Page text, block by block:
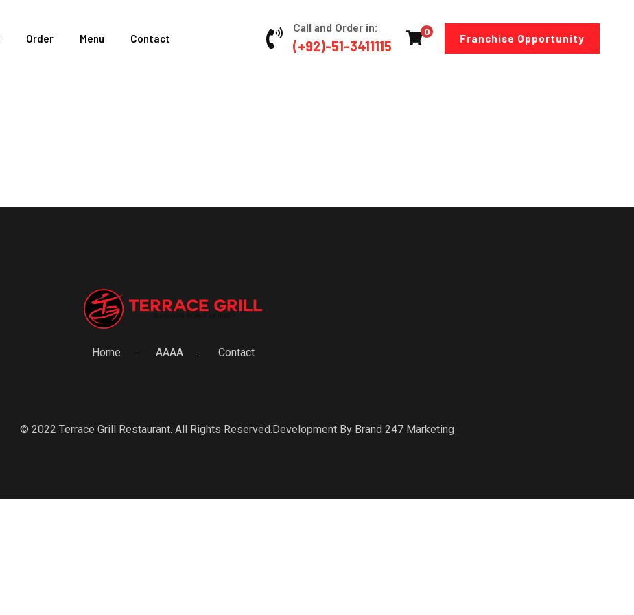
Order Menu Contact
Call and Order in:
(+92)-51-3411115
0
Franchise Opportunity
Home AAAA Contact
© 2022 Terrace Grill Restaurant. All Rights Reserved.Development By Brand 247 Marketing